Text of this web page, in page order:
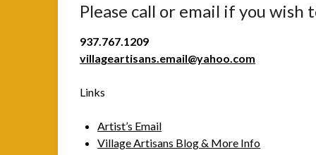
Please call or email if you wish
937.767.1209
villageartisans.email@yahoo.com
Links
Artist’s Email
Village Artisans Blog & More Info